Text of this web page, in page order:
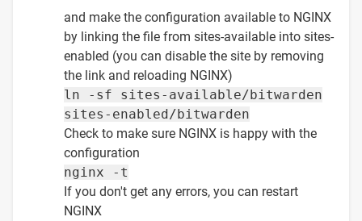
and make the configuration available to NGINX
by linking the file from sites-available into sites-
enabled (you can disable the site by removing
the link and reloading NGINX)
ln -sf sites-available/bitwarden
sites-enabled/bitwarden
Check to make sure NGINX is happy with the
configuration
nginx -t
If you don't get any errors, you can restart
NGINX